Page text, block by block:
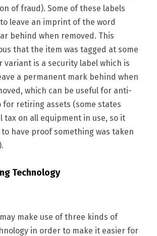
of fraud). Some of these labels
leave an imprint of the word
behind when removed. This
that the item was tagged at some
variant is a security label which is
a permanent mark behind when
which can be useful for anti-
retiring assets (some states
tax on all equipment in use, so it
have proof something was taken
Technology
make use of three kinds of
in order to make it easier for